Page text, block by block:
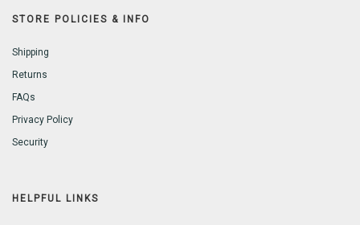
STORE POLICIES & INFO
Shipping
Returns
FAQs
Privacy Policy
Security
HELPFUL LINKS